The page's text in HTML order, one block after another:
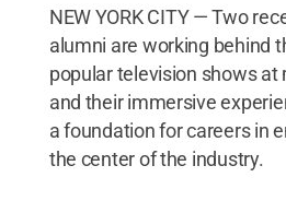
NEW YORK CITY — Two
alumni are working behind
popular television shows at
and their immersive
a foundation for careers in
the center of the industry.